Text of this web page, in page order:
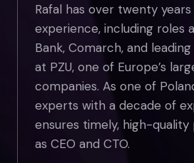
Rafal has over twenty
experience, including roles
Bank, Comarch, and
at PZU, one of Europe’s
companies. As one of
experts with a decade of
ensures timely, high-
as CEO and CTO.